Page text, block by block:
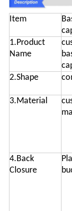
Item
1.Product
Name
2.Shape
3.Material
4.Back
Closure